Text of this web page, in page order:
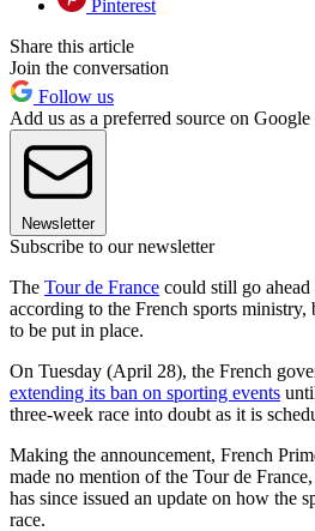
Pinterest
Share this article
Join the conversation
Follow us
Add us as a preferred source on Google
Newsletter
Subscribe to our newsletter
The Tour de France could still go
according to the French sports
to be put in place.
On Tuesday (April 28), the French
extending its ban on sporting events
three-week race into doubt as it is
Making the announcement, French
made no mention of the Tour de
has since issued an update on how the
race.